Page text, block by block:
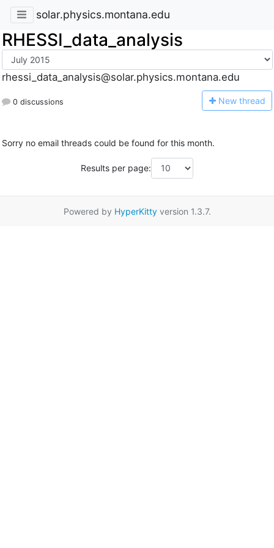
solar.physics.montana.edu
RHESSI_data_analysis
rhessi_data_analysis@solar.physics.montana.edu
0 discussions New thread
Sorry no email threads could be found for this month.
Results per page:
Powered by HyperKittyversion 1.3.7.